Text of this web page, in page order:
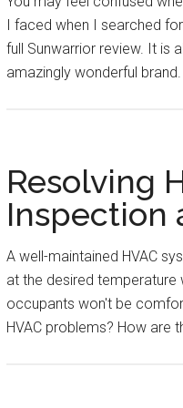
I faced when I searched
full Sunwarrior review. It is
amazingly wonderful
Resolving
Inspection
A well-maintained HVAC
at the desired temperature
occupants won't be
HVAC problems? How are